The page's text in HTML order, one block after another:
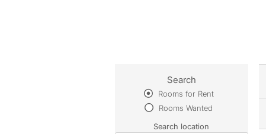
Search
Rooms for Rent
Rooms Wanted
Search location